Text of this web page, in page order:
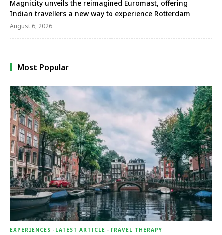
Magnicity unveils the reimagined Euromast, offering
Indian travellers a new way to experience Rotterdam
August 6, 2026
Most Popular
EXPERIENCES - LATEST ARTICLE - TRAVEL THERAPY